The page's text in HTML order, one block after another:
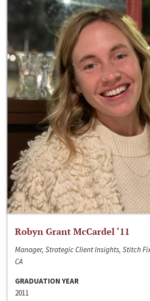
Robyn Grant McCardel ‘11
Manager, Strategic Client Insights, Stitch
CA
GRADUATION YEAR
2011